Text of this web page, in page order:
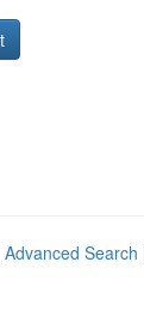
Advanced Search